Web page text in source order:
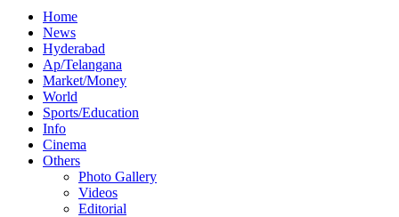
Home
News
Hyderabad
Ap/Telangana
Market/Money
World
Sports/Education
Info
Cinema
Others
Photo Gallery
Videos
Editorial